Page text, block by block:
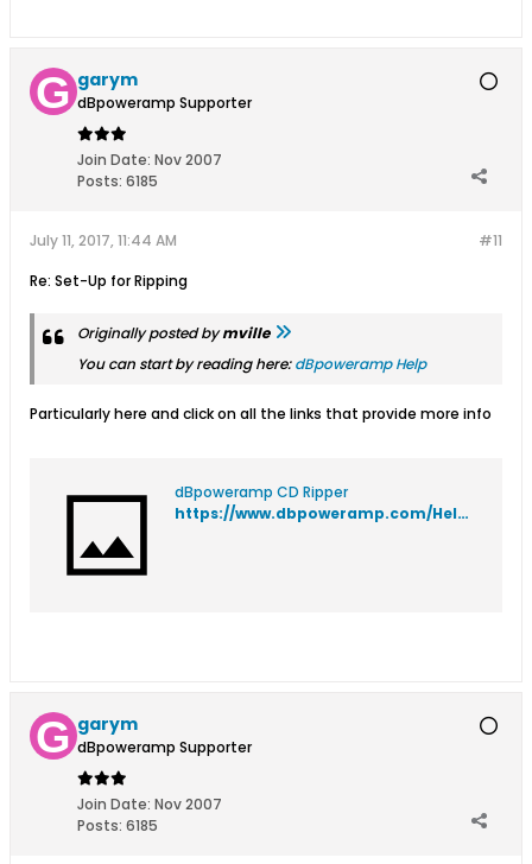
garym
dBpoweramp Supporter
Join Date: Nov 2007
Posts: 6185
#11
July 11, 2017, 11:44 AM
Re: Set-Up for Ripping
Originally posted bymville
You can start by reading here:dBpoweramp Help
Particularly here and click on all the links that provide more info
dBpoweramp CD Ripper
https://www.dbpoweramp.com/Help/dMC/CDhelp.htm
garym
dBpoweramp Supporter
Join Date: Nov 2007
Posts: 6185